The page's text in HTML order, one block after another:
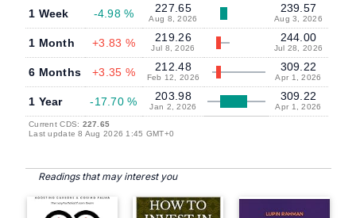
1 Week -4.98 % 227.65
Aug 8, 2026
239.57
Aug 3, 2026
1 Month +3.83 % 219.26
Jul 8, 2026
244.00
Jul 28, 2026
6 Months +3.35 % 212.48
Feb 12, 2026
309.22
Apr 1, 2026
1 Year -17.70 % 203.98
Jan 2, 2026
309.22
Apr 1, 2026
Current CDS: 227.65
Last update 8 Aug 2026 1:45 GMT+0
Readings that may interest you